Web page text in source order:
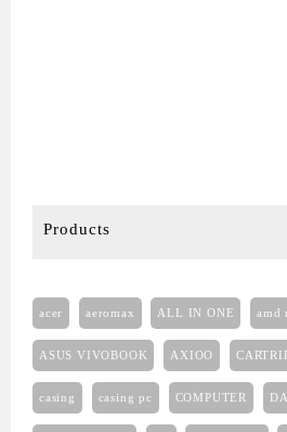
Products
acer aeromax ALL IN ONE amd
ASUS VIVOBOOK AXIOO
casing casing pc COMPUTER